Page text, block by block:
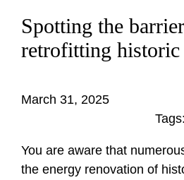
Spotting the
retrofitting
March 31, 2025
Tags:
You are aware that
the energy renovation of